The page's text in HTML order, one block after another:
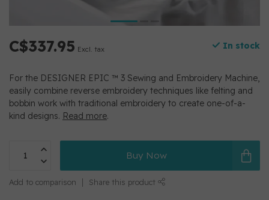
C$337.95 Excl. tax In stock
For the DESIGNER EPIC ™ 3 Sewing and Embroidery Machine,
easily combine reverse embroidery techniques like felting and
bobbin work with traditional embroidery to create one-of-a-
kind designs. Read more.
Buy Now
Add to comparison Share this product